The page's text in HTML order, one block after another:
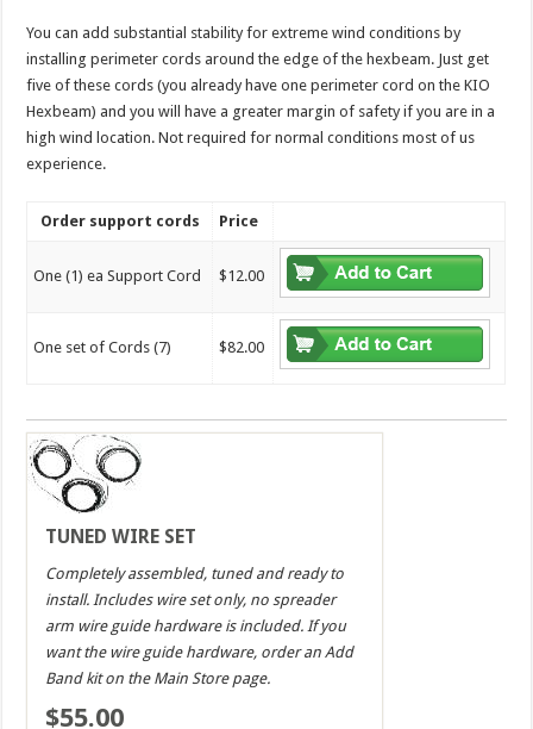
You can add substantial stability for extreme wind conditions by
installing perimeter cords around the edge of the hexbeam. Just get
five of these cords (you already have one perimeter cord on the KIO
Hexbeam) and you will have a greater margin of safety if you are in a
high wind location. Not required for normal conditions most of us
experience.
Order support cords Price
One (1) ea Support Cord $12.00
One set of Cords (7) $82.00
TUNED WIRE SET
Completely assembled, tuned and ready to
install. Includes wire set only, no spreader
arm wire guide hardware is included. If you
want the wire guide hardware, order an Add
Band kit on the Main Store page.
$55.00